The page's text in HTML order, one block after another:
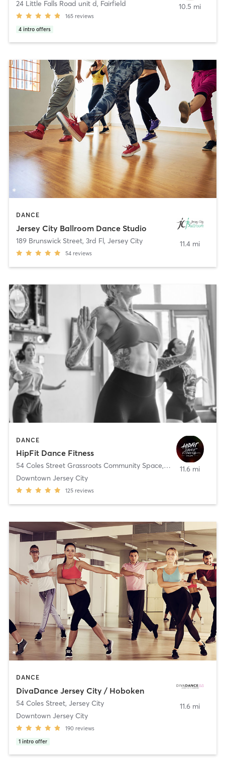
24 Little Falls Road unit d, Fairfield
165 reviews
4 intro offers
10.5 mi
DANCE
Jersey City Ballroom Dance Studio
189 Brunswick Street, 3rd Fl, Jersey City
54 reviews
11.4 mi
DANCE
HipFit Dance Fitness
54 Coles Street Grassroots Community Space, Jersey City
Downtown Jersey City
125 reviews
11.6 mi
DANCE
DivaDance Jersey City / Hoboken
54 Coles Street, Jersey City
Downtown Jersey City
190 reviews
1 intro offer
11.6 mi